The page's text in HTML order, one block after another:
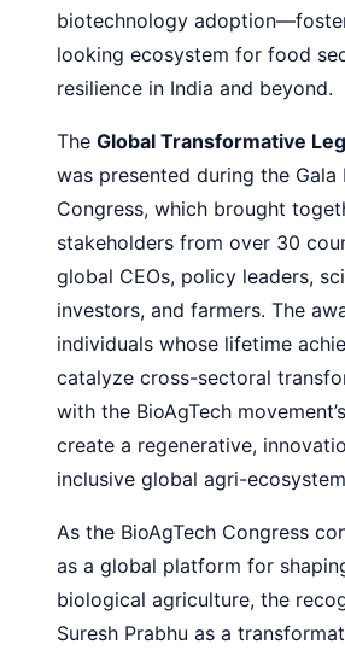
biotechnology
looking ecosystem for food
resilience in India and beyond.
The Global Transformative
was presented during the
Congress, which brought
stakeholders from over 30
global CEOs, policy leaders,
investors, and farmers. The
individuals whose lifetime
catalyze cross-sectoral
with the BioAgTech
create a regenerative,
inclusive global agri-
As the BioAgTech Congress
as a global platform for
biological agriculture, the
Suresh Prabhu as a